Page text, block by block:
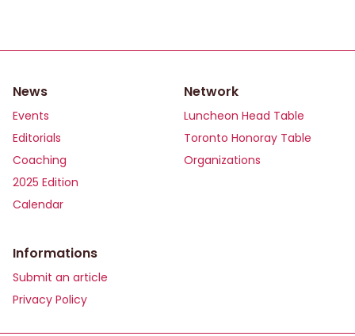
News
Events
Editorials
Coaching
2025 Edition
Calendar
Network
Luncheon Head Table
Toronto Honoray Table
Organizations
Informations
Submit an article
Privacy Policy